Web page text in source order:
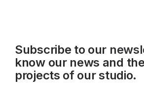
Subscribe to our
know our news and
projects of our studio.